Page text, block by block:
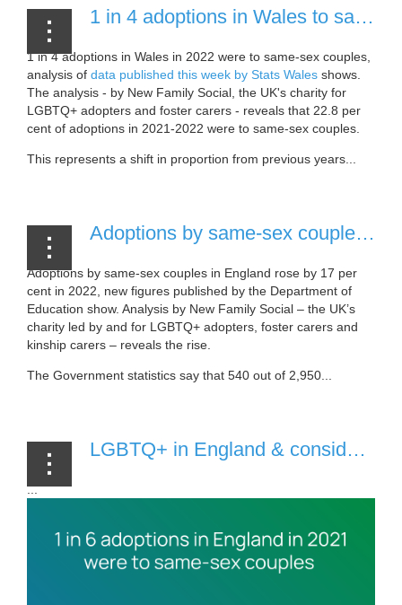
1 in 4 adoptions in Wales to same-sex couples in 2022 [23 November, 2022]
1 in 4 adoptions in Wales in 2022 were to same-sex couples,
analysis of data published this week by Stats Wales shows.
The analysis - by New Family Social, the UK's charity for
LGBTQ+ adopters and foster carers - reveals that 22.8 per
cent of adoptions in 2021-2022 were to same-sex couples.
This represents a shift in proportion from previous years...
Adoptions by same-sex couples in England surge 17 per cent in a year [18 November, 2022]
Adoptions by same-sex couples in England rose by 17 per
cent in 2022, new figures published by the Department of
Education show. Analysis by New Family Social – the UK’s
charity led by and for LGBTQ+ adopters, foster carers and
kinship carers – reveals the rise.
The Government statistics say that 540 out of 2,950...
LGBTQ+ in England & considering adoption? You need to read this list [2 November, 2022]
...